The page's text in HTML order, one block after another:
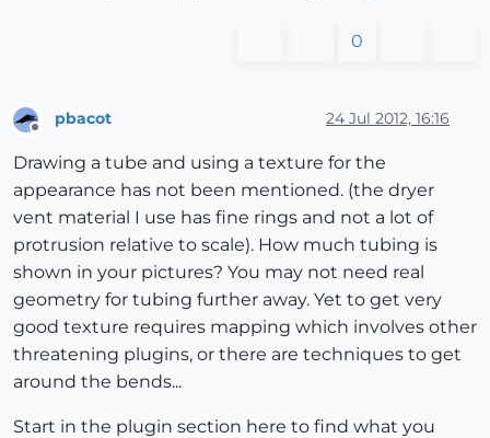
0
pbacot 24 Jul 2012, 16:16
Drawing a tube and using a texture for the
appearance has not been mentioned. (the dryer
vent material I use has fine rings and not a lot of
protrusion relative to scale). How much tubing is
shown in your pictures? You may not need real
geometry for tubing further away. Yet to get very
good texture requires mapping which involves other
threatening plugins, or there are techniques to get
around the bends...
Start in the plugin section here to find what you